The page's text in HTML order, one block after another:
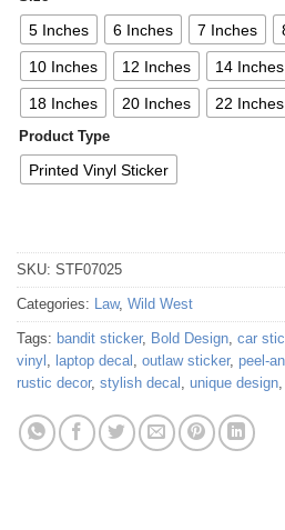
5 Inches 6 Inches 7 Inches
10 Inches 12 Inches 14 Inches
18 Inches 20 Inches 22 Inches
Product Type
Printed Vinyl Sticker
SKU: STF07025
Categories: Law, Wild West
Tags: bandit sticker, Bold Design, car
vinyl , laptop decal , outlaw sticker, peel-
rustic decor, stylish decal , unique design,